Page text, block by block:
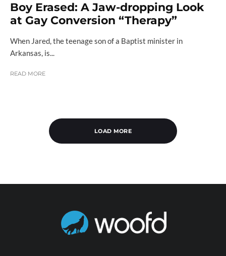
Boy Erased: A Jaw-dropping Look
at Gay Conversion “Therapy”
When Jared, the teenage son of a Baptist minister in
Arkansas, is...
READ MORE
LOAD MORE